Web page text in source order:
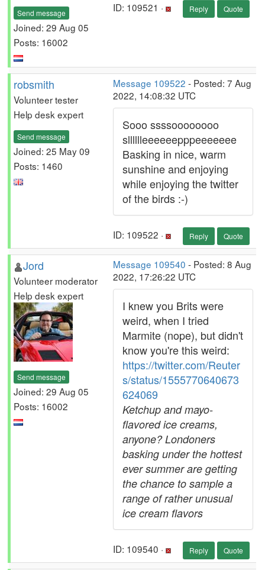
Send message
Joined: 29 Aug 05
Posts: 16002
ID: 109521 · Reply Quote
robsmith
Volunteer tester
Help desk expert
Send message
Joined: 25 May 09
Posts: 1460
Message 109522 - Posted: 7 Aug
2022, 14:08:32 UTC
Sooo ssssoooooooo
slllllleeeeeepppeeeeeee
Basking in nice, warm
sunshine and enjoying
while enjoying the twitter
of the birds :-)
ID: 109522 · Reply Quote
Jord
Volunteer moderator
Help desk expert
Send message
Joined: 29 Aug 05
Posts: 16002
Message 109540 - Posted: 8 Aug
2022, 17:26:22 UTC
I knew you Brits were
weird, when I tried
Marmite (nope), but didn't
know you're this weird:
https://twitter.com/Reuter
s/status/1555770640673
624069
Ketchup and mayo-
flavored ice creams,
anyone? Londoners
basking under the hottest
ever summer are getting
the chance to sample a
range of rather unusual
ice cream flavors
ID: 109540 · Reply Quote